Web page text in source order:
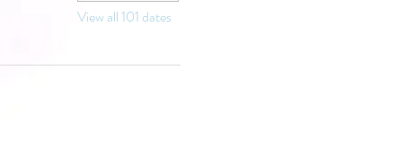
View all 101 dates